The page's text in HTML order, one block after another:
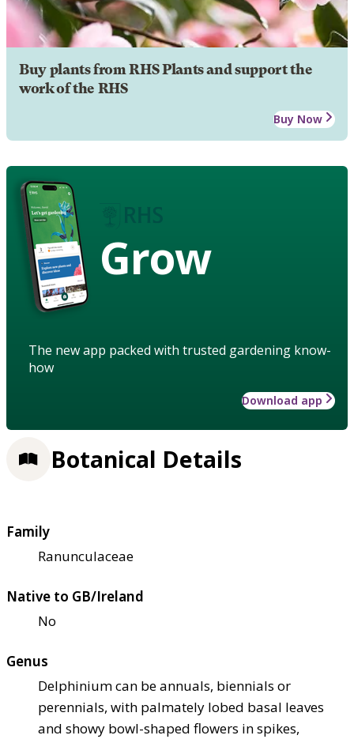
Buy plants from RHS Plants and support the
work of the RHS
Buy Now
Grow
The new app packed with trusted gardening know-
how
Download app
Botanical Details
Family
Ranunculaceae
Native to GB/Ireland
No
Genus
Delphinium can be annuals, biennials or
perennials, with palmately lobed basal leaves
and showy bowl-shaped flowers in spikes,